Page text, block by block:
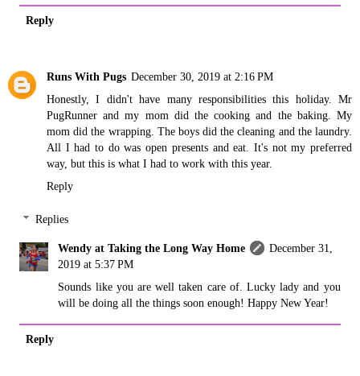
Reply
Runs With Pugs December 30, 2019 at 2:16 PM
Honestly, I didn't have many responsibilities this holiday. Mr
PugRunner and my mom did the cooking and the baking. My
mom did the wrapping. The boys did the cleaning and the laundry.
All I had to do was open presents and eat. It's not my preferred
way, but this is what I had to work with this year.
Reply
Replies
Wendy at Taking the Long Way Home
December 31,
2019 at 5:37 PM
Sounds like you are well taken care of. Lucky lady and you
will be doing all the things soon enough! Happy New Year!
Reply